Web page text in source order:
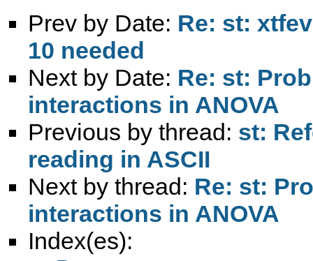
Prev by Date: Re: st:
10 needed
Next by Date: Re: st:
interactions in ANOVA
Previous by thread: st:
reading in ASCII
Next by thread: Re: st:
interactions in ANOVA
Index(es):